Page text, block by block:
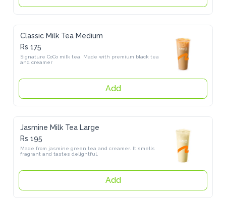
Classic Milk Tea Medium
Rs 175
Signature CoCo milk tea. Made with premium black tea and
creamer
Add
Jasmine Milk Tea Large
Rs 195
Made from jasmine green tea and creamer. It smells fragrant and
tastes delightful.
Add